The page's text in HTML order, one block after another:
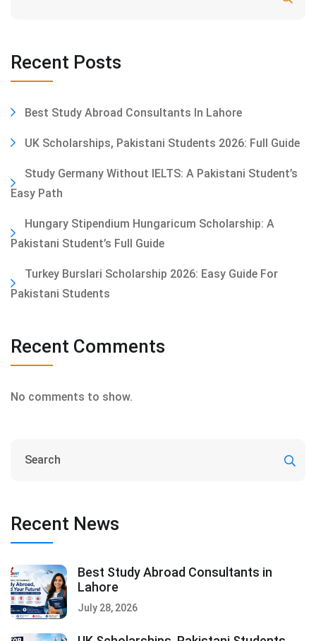
Recent Posts
Best Study Abroad Consultants In Lahore
UK Scholarships, Pakistani Students 2026: Full Guide
Study Germany Without IELTS: A Pakistani Student’s
Easy Path
Hungary Stipendium Hungaricum Scholarship: A
Pakistani Student’s Full Guide
Turkey Burslari Scholarship 2026: Easy Guide For
Pakistani Students
Recent Comments
No comments to show.
Recent News
Best Study Abroad Consultants in
Lahore
July 28, 2026